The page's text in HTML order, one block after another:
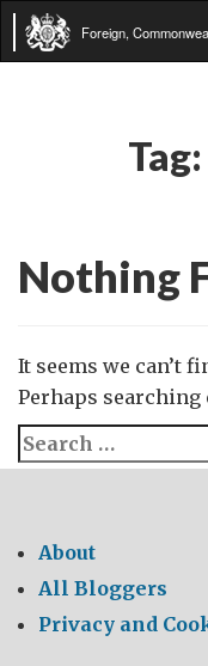
Foreign,
Tag:
Nothing
It seems we can’t
Perhaps searching
Search
for:
About
All Bloggers
Privacy and